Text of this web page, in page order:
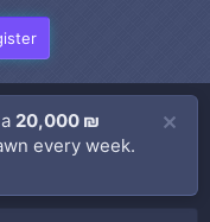
20,000 ₪
every week.